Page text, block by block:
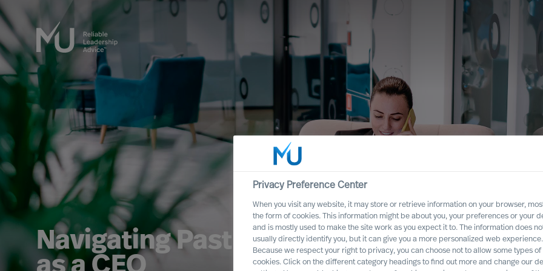
Navigating Past Broad Uncertainty
Privacy Preference Center
When you visit any website, it may store or retrieve information on your browser,
the form of cookies. This information might be about you, your preferences or your
and is mostly used to make the site work as you expect it to. The information does
usually directly identify you, but it can give you a more personalized web experience.
Because we respect your right to privacy, you can choose not to allow some types of
cookies. Click on the different category headings to find out more and change our